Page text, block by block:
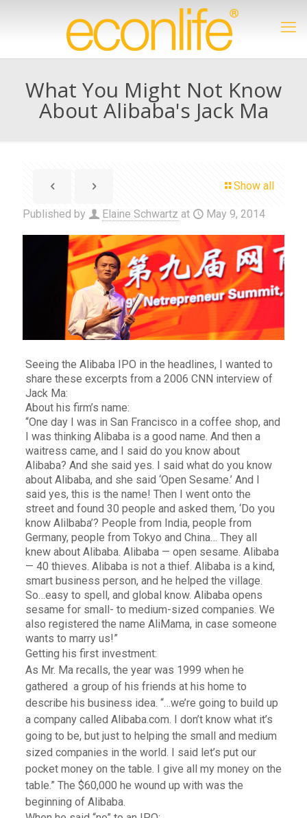
What You Might Not Know
About Alibaba's Jack Ma
Show all
Published by Elaine Schwartz at May 9, 2014
Seeing the Alibaba IPO in the headlines, I wanted to
share these excerpts from a 2006 CNN interview of
Jack Ma:
About his firm’s name:
“One day I was in San Francisco in a coffee shop, and
I was thinking Alibaba is a good name. And then a
waitress came, and I said do you know about
Alibaba? And she said yes. I said what do you know
about Alibaba, and she said ‘Open Sesame.’ And I
said yes, this is the name! Then I went onto the
street and found 30 people and asked them, ‘Do you
know Alilbaba’? People from India, people from
Germany, people from Tokyo and China… They all
knew about Alibaba. Alibaba — open sesame. Alibaba
— 40 thieves. Alibaba is not a thief. Alibaba is a kind,
smart business person, and he helped the village.
So…easy to spell, and global know. Alibaba opens
sesame for small- to medium-sized companies. We
also registered the name AliMama, in case someone
wants to marry us!”
Getting his first investment:
As Mr. Ma recalls, the year was 1999 when he
gathered a group of his friends at his home to
describe his business idea. “…we’re going to build up
a company called Alibaba.com. I don’t know what it’s
going to be, but just to helping the small and medium
sized companies in the world. I said let’s put our
pocket money on the table. I give all my money on the
table.” The $60,000 he wound up with was the
beginning of Alibaba.